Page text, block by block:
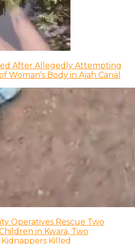
After Allegedly Attempting
Woman’s Body in Ajah Canal
Operatives Rescue Two
in Kwara, Two
Killed